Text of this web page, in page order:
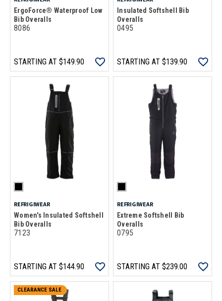
ErgoForce® Waterproof Low
Bib Overalls
8086
STARTING AT $149.90
Insulated Softshell Bib
Overalls
0495
STARTING AT $139.90
REFRIGIWEAR
Women's Insulated Softshell
Bib Overalls
7123
STARTING AT $144.90
REFRIGIWEAR
Extreme Softshell Bib
Overalls
0795
STARTING AT $239.00
CLEARANCE SALE